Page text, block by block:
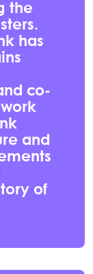
the
has
co-
work
and
of